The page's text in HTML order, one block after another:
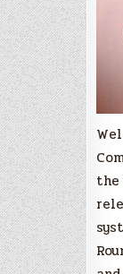
the